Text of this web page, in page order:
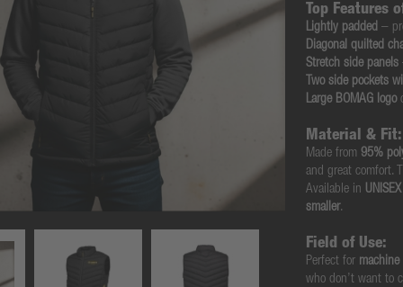
Top Features
Lightly padded –
Diagonal quilted
Stretch side panels
Two side pockets
Large BOMAG logo
Material & Fit:
Made from 95%
and great comfort.
Available in
smaller.
Field of Use:
Perfect for
who don’t want to